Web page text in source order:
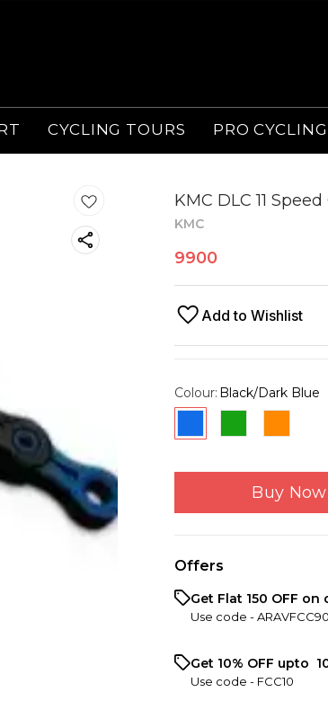
CYCLING TOURS PRO
KMC DLC 11
KMC
9900
Add to Wishlist
Colour: Black/Dark Blue
Buy Now
Offers
Get Flat ₹150 OFF
Use code -
Get 10% OFF upto ₹
Use code - FCC10